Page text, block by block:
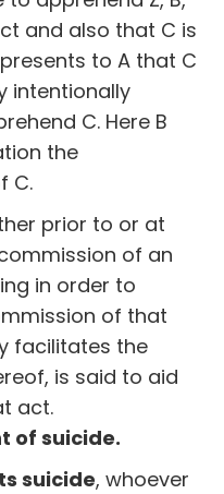
and also that C is
to A that C
intentionally
C. Here B
the
C.
prior to or at
of an
in order to
of that
facilitates the
is said to aid
act.
of suicide.
suicide, whoever